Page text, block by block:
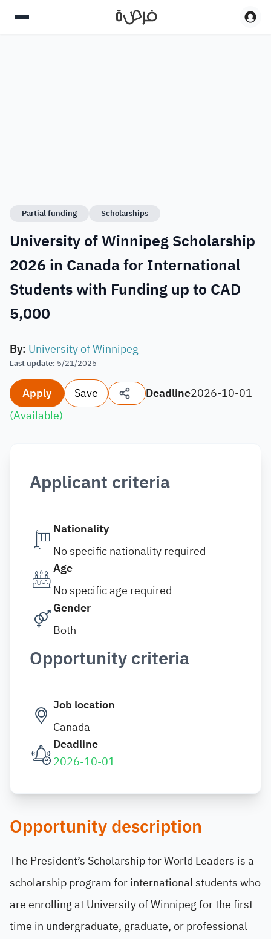
Partial funding Scholarships
University of Winnipeg Scholarship
2026 in Canada for International
Students with Funding up to CAD
5,000
By: University of Winnipeg
Last update: 5/21/2026
Apply Save Deadline2026-10-01
(Available)
Applicant criteria
Nationality
No specific nationality required
Age
No specific age required
Gender
Both
Opportunity criteria
Job location
Canada
Deadline
2026-10-01
Opportunity description
The President’s Scholarship for World Leaders is a
scholarship program for international students who
are enrolling at University of Winnipeg for the first
time in undergraduate, graduate, or professional